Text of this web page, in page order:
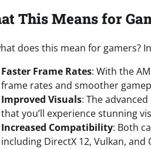
This Means for
does this mean for gamers?
Faster Frame Rates: With the
frame rates and smoother
Improved Visuals: The
that you’ll experience stunning
Increased Compatibility: Both
including DirectX 12, Vulkan, and